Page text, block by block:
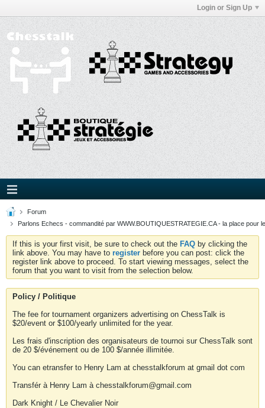
Login or Sign Up
Forum
Parlons Echecs - commandité par WWW.BOUTIQUESTRATEGIE.CA - la place pour
If this is your first visit, be sure to check out the FAQ by clicking the
link above. You may have to register before you can post: click the
register link above to proceed. To start viewing messages, select the
forum that you want to visit from the selection below.
Policy / Politique
The fee for tournament organizers advertising on ChessTalk is
$20/event or $100/yearly unlimited for the year.
Les frais d'inscription des organisateurs de tournoi sur ChessTalk sont
de 20 $/événement ou de 100 $/année illimitée.
You can etransfer to Henry Lam at chesstalkforum at gmail dot com
Transfér à Henry Lam à chesstalkforum@gmail.com
Dark Knight / Le Chevalier Noir